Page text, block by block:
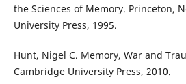
the Sciences of Memory. Princeton,
University Press, 1995.
Hunt, Nigel C. Memory, War and
Cambridge University Press, 2010.